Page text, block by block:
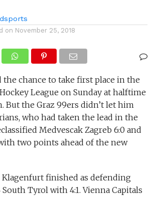
on November 25, 2018
the chance to take first place in the
League on Sunday at halftime
But the Graz 99ers didn’t let him
who had taken the lead in the
Medvescak Zagreb 6:0 and
two points ahead of the new
finished as defending
Tyrol with 4:1. Vienna Capitals